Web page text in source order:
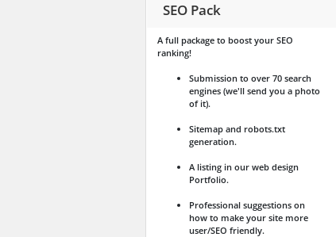
SEO Pack
A full package to boost your SEO
ranking!
Submission to over 70 search
engines (we'll send you a photo
of it).
Sitemap and robots.txt
generation.
A listing in our web design
Portfolio.
Professional suggestions on
how to make your site more
user/SEO friendly.